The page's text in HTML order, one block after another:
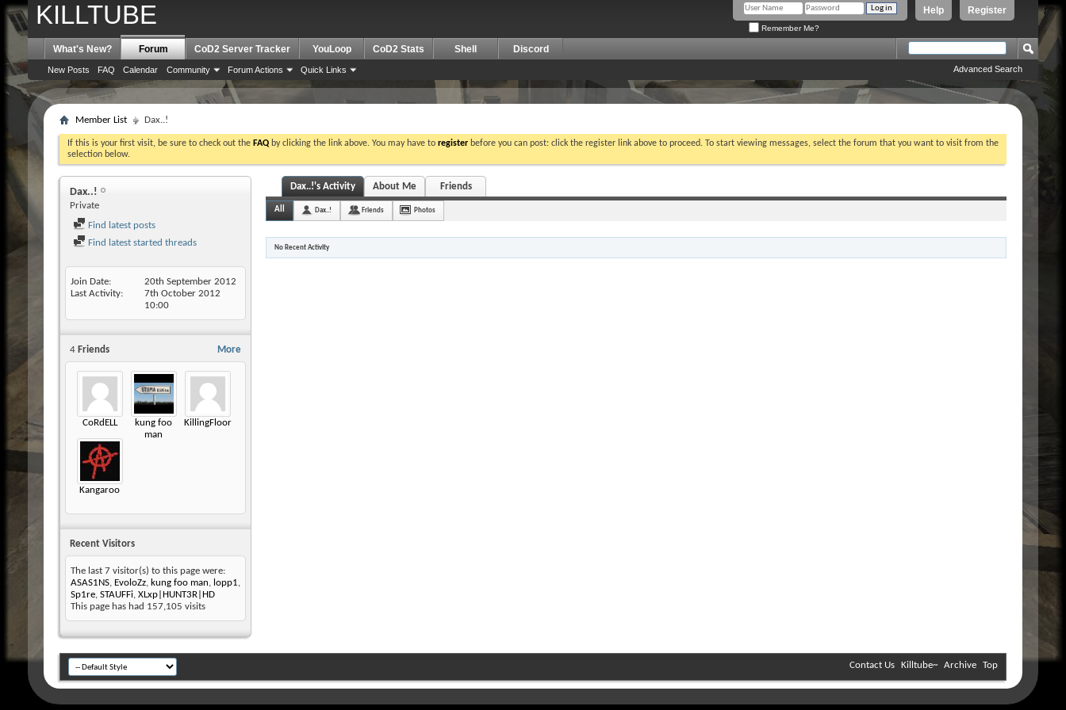
KILLTUBE Register
Help
Remember Me?
What's New? Forum
New Posts FAQ Calendar Community Forum Actions Quick Links
CoD2 Server Tracker YouLoop CoD2 Stats Shell Discord
Advanced Search
Member List Dax..!
If this is your first visit, be sure to check out the FAQ by clicking the link above. You may have to register before you can post: click the register link above to proceed. To start viewing messages, select the forum that you want to visit from the
selection below.
Dax..!
Private
Find latest posts
Find latest started threads
Join Date
20th September 2012
Last Activity
7th October 2012
10:00
More
4 Friends
CoRdELL
kung foo
man
KillingFloor
Kangaroo
Recent Visitors
The last 7 visitor(s) to this page were:
ASAS1NS, EvoloZz, kung foo man, lopp1,
Sp1re, STAUFFi, XLxp|HUNT3R|HD
This page has had 157,105 visits
Dax..!'s Activity About Me Friends
All Dax..! Friends Photos
No Recent Activity
Contact Us Killtube~ Archive Top